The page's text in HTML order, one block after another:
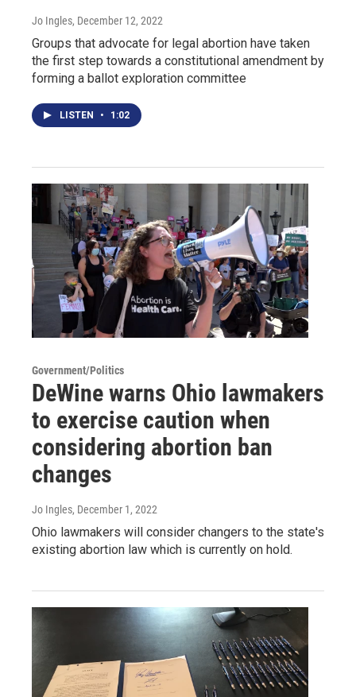
Jo Ingles, December 12, 2022
Groups that advocate for legal abortion have taken
the first step towards a constitutional amendment by
forming a ballot exploration committee
LISTEN • 1:02
Government/Politics
DeWine warns Ohio lawmakers
to exercise caution when
considering abortion ban
changes
Jo Ingles, December 1, 2022
Ohio lawmakers will consider changers to the state's
existing abortion law which is currently on hold.